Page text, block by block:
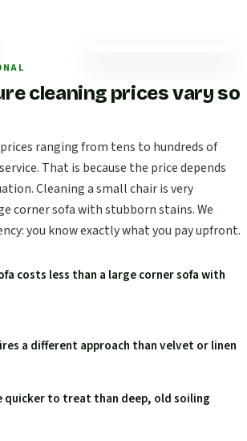
cleaning prices vary so
ranging from tens to hundreds of
That is because the price depends
Cleaning a small chair is very
corner sofa with stubborn stains. We
you know exactly what you pay upfront.
costs less than a large corner sofa with
a different approach than velvet or linen
quicker to treat than deep, old soiling